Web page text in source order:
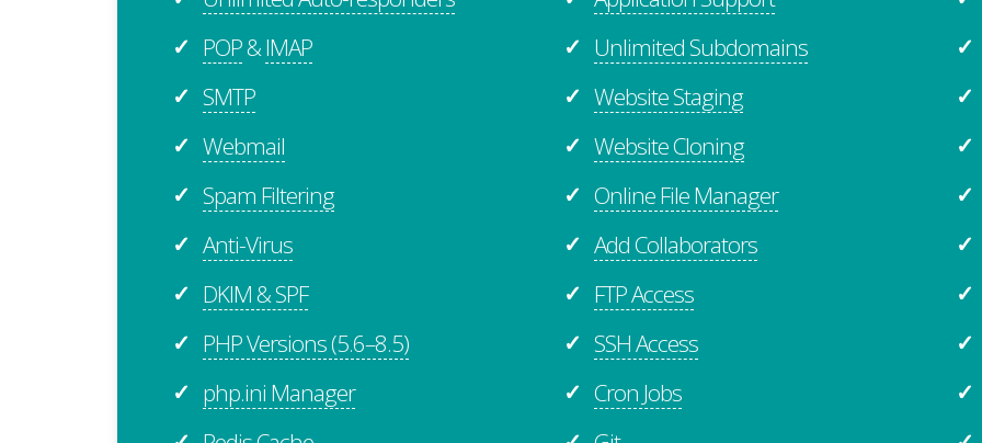
✓ POP&IMAP
✓ SMTP
✓ Webmail
✓ Spam Filtering
✓ Anti-Virus
✓ DKIM & SPF
✓ PHP Versions (5.6–8.5)
✓ php.ini Manager
✓ Unlimited Subdomains
✓ Website Staging
✓ Website Cloning
✓ Online File Manager
✓ Add Collaborators
✓ FTP Access
✓ SSH Access
✓ Cron Jobs
✓
✓
✓
✓
✓
✓
✓
✓